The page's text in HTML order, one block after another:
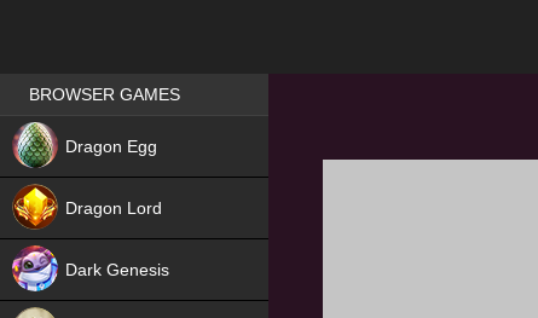
Games place
BROWSER GAMES
Dragon Egg
Dragon Lord
Dark Genesis